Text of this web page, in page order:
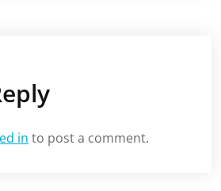
in to post a comment.